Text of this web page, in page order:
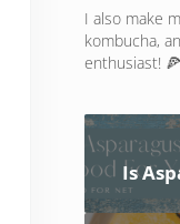
I also make
kombucha,
enthusiast!
Is